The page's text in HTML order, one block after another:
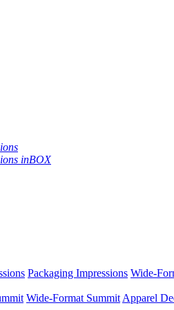
inBOX
Packaging Impressions Wide-
Wide-Format Summit Apparel